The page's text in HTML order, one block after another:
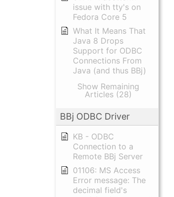
issue with tty's on
Fedora Core 5
What It Means That
Java 8 Drops
Support for ODBC
Connections From
Java (and thus BBj)
Show Remaining
Articles (28)
BBj ODBC Driver
KB - ODBC
Connection to a
Remote BBj Server
01106: MS Access
Error message: The
decimal field's